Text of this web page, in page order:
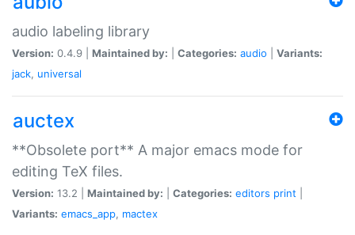
audio labeling library
Version: 0.4.9 | Maintained by: Categories: audio
Variants:
jack, universal
auctex
**Obsolete port** A major emacs mode for
editing TeX files.
Version: 13.2 | Maintained by: Categories: editors print
Variants: emacs_app, mactex